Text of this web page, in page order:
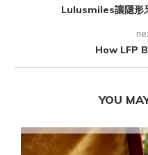
Lulusmiles讓隱形
How LFP
YOU